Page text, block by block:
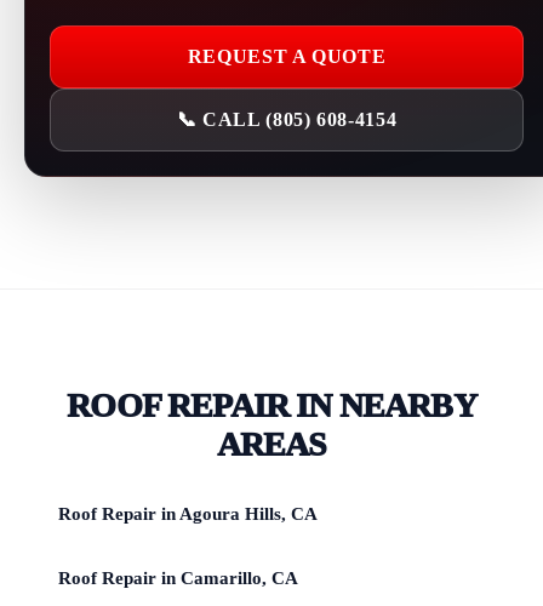
REQUEST A QUOTE
📞 CALL (805) 608-4154
ROOF REPAIR IN NEARBY
AREAS
Roof Repair in Agoura Hills, CA
Roof Repair in Camarillo, CA